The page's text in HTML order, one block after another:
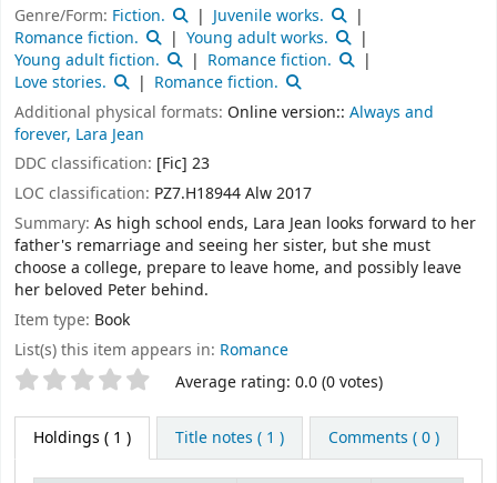
Genre/Form: Fiction.
Juvenile works.
Romance fiction.
Young adult works.
Young adult fiction.
Romance fiction.
Love stories.
Romance fiction.
Additional physical formats: Online version:: Always and
forever, Lara Jean
DDC classification: [Fic] 23
LOC classification: PZ7.H18944 Alw 2017
Summary: As high school ends, Lara Jean looks forward to her
father's remarriage and seeing her sister, but she must
choose a college, prepare to leave home, and possibly leave
her beloved Peter behind.
Item type: Book
List(s) this item appears in: Romance
Star ratings Average rating: 0.0 (0 votes)
Holdings ( 1 ) Title notes ( 1 ) Comments ( 0 )